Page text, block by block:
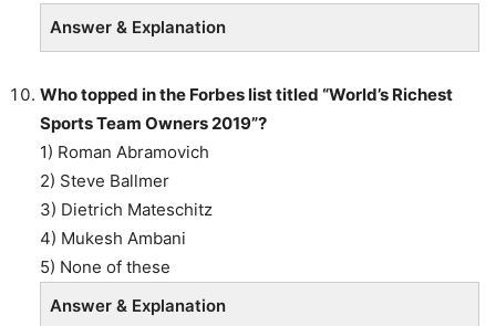
Answer & Explanation
Who topped in the Forbes list titled “World’s Richest
Sports Team Owners 2019”?
1) Roman Abramovich
2) Steve Ballmer
3) Dietrich Mateschitz
4) Mukesh Ambani
5) None of these
Answer & Explanation